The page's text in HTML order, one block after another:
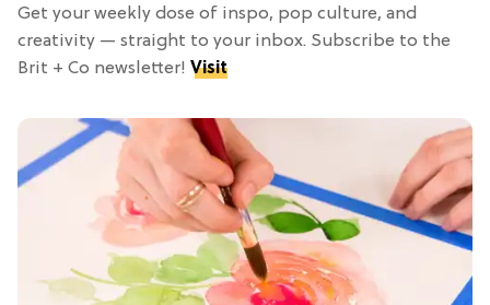
Get your weekly dose of inspo, pop culture, and
creativity — straight to your inbox. Subscribe to the
Brit + Co newsletter! Visit